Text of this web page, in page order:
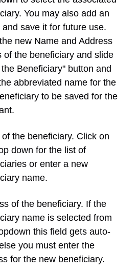
You may also add an
and save it for future use.
new Name and Address
of the beneficiary and slide
Beneficiary" button and
abbreviated name for the
to be saved for the
of the beneficiary. Click on
down for the list of
or enter a new
name.
of the beneficiary. If the
name is selected from
this field gets auto-
you must enter the
for the new beneficiary.